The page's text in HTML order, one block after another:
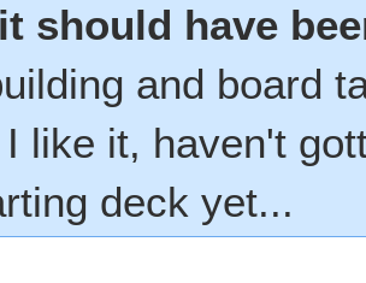
should have
and board
like it, haven't
deck yet...